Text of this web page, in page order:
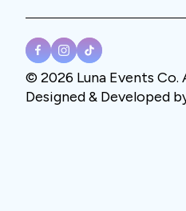
© 2026 Luna Events Co.
Designed & Developed